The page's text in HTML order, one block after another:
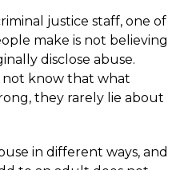
justice staff, one of
make is not believing
disclose abuse.
know that what
they rarely lie about
in different ways, and